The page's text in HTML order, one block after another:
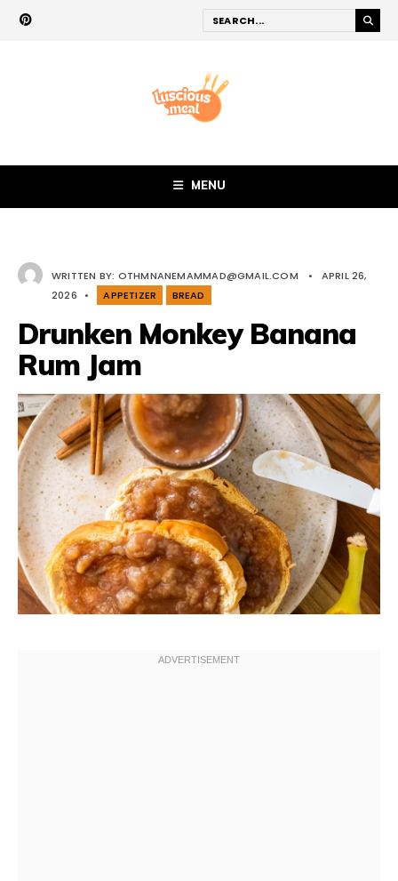
MENU
WRITTEN BY: OTHMNANEMAMMAD@GMAIL.COM •
APRIL 26,
2026
• APPETIZER BREAD
Drunken Monkey Banana
Rum Jam